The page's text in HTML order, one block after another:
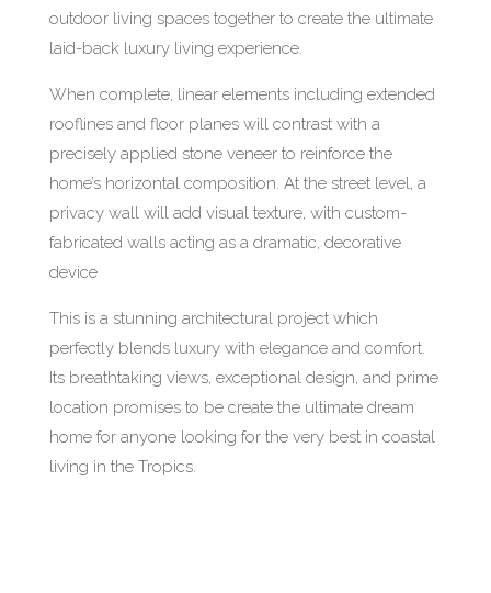
outdoor living spaces together to create the ultimate
laid-back luxury living experience.
When complete, linear elements including extended
rooflines and floor planes will contrast with a
precisely applied stone veneer to reinforce the
home’s horizontal composition. At the street level, a
privacy wall will add visual texture, with custom-
fabricated walls acting as a dramatic, decorative
device
This is a stunning architectural project which
perfectly blends luxury with elegance and comfort.
Its breathtaking views, exceptional design, and prime
location promises to be create the ultimate dream
home for anyone looking for the very best in coastal
living in the Tropics.